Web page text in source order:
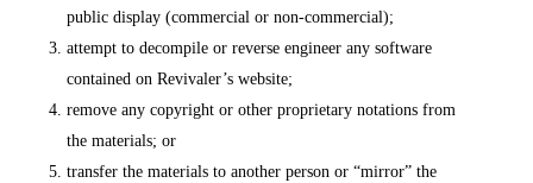
public display (commercial or non-commercial);
attempt to decompile or reverse engineer any software
contained on Revivaler’s website;
remove any copyright or other proprietary notations from
the materials; or
transfer the materials to another person or “mirror” the